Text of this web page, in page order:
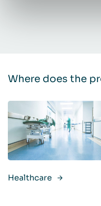
Where does the
Healthcare